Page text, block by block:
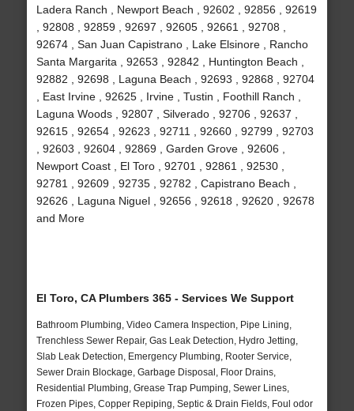
Ladera Ranch , Newport Beach , 92602 , 92856 , 92619
, 92808 , 92859 , 92697 , 92605 , 92661 , 92708 ,
92674 , San Juan Capistrano , Lake Elsinore , Rancho
Santa Margarita , 92653 , 92842 , Huntington Beach ,
92882 , 92698 , Laguna Beach , 92693 , 92868 , 92704
, East Irvine , 92625 , Irvine , Tustin , Foothill Ranch ,
Laguna Woods , 92807 , Silverado , 92706 , 92637 ,
92615 , 92654 , 92623 , 92711 , 92660 , 92799 , 92703
, 92603 , 92604 , 92869 , Garden Grove , 92606 ,
Newport Coast , El Toro , 92701 , 92861 , 92530 ,
92781 , 92609 , 92735 , 92782 , Capistrano Beach ,
92626 , Laguna Niguel , 92656 , 92618 , 92620 , 92678
and More
El Toro, CA Plumbers 365 - Services We Support
Bathroom Plumbing, Video Camera Inspection, Pipe Lining,
Trenchless Sewer Repair, Gas Leak Detection, Hydro Jetting,
Slab Leak Detection, Emergency Plumbing, Rooter Service,
Sewer Drain Blockage, Garbage Disposal, Floor Drains,
Residential Plumbing, Grease Trap Pumping, Sewer Lines,
Frozen Pipes, Copper Repiping, Septic & Drain Fields, Foul odor